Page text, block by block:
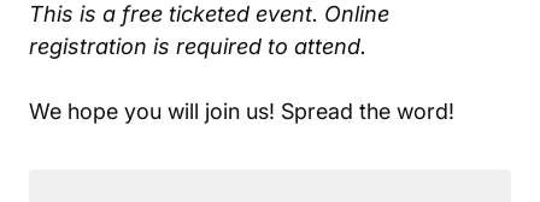
This is a free ticketed event. Online
registration is required to attend.
We hope you will join us! Spread the word!